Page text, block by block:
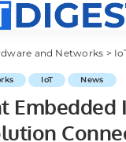
and Networks >
IoT News
Embedded